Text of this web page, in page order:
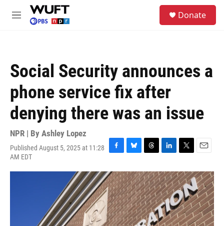
Skip to main content
M
Donate
Social Security announces a
phone service fix after
denying there was an issue
NPR | By Ashley Lopez
Published August 5, 2025 at 11:28
AM EDT
F
c
e
b
o
o
k
B
u
e
s
k
y
T
r
e
a
d
s
L
n
k
e
d
I
n
T
i
t
t
e
r
E
a
i
l